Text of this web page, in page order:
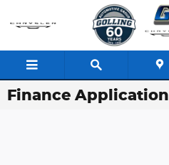
Skip to main content
Finance Application